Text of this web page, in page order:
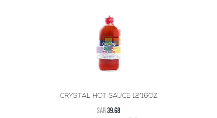
CRYSTAL HOT SAUCE 12*16OZ
SAR39.68